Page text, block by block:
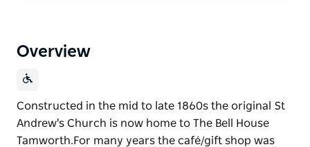
Overview
Constructed in the mid to late 1860s the original St
Andrew's Church is now home to The Bell House
Tamworth. ​For many years the café/gift shop was